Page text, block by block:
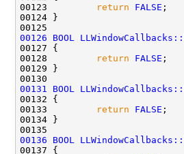
00123
return FALSE
00126
BOOL
00128
return FALSE
00131
BOOL
00133
return FALSE
00136
BOOL